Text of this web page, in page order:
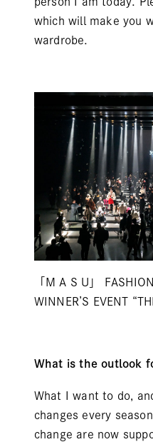
which will make you
wardrobe.
「M A S U」
WINNER’S EVENT
What is the outlook
What I want to do,
changes every
change are now